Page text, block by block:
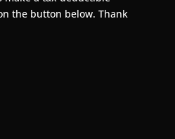
the button below. Thank